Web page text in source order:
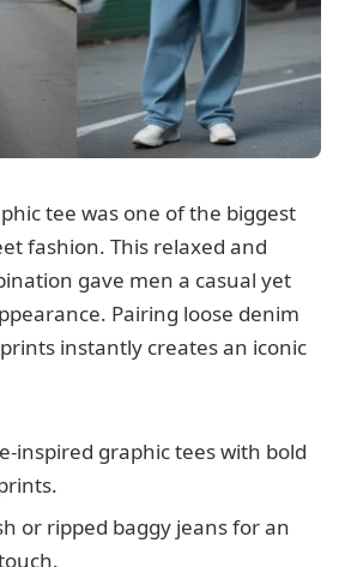
tee was one of the biggest
fashion. This relaxed and
gave men a casual yet
Pairing loose denim
instantly creates an iconic
inspired graphic tees with bold
or ripped baggy jeans for an